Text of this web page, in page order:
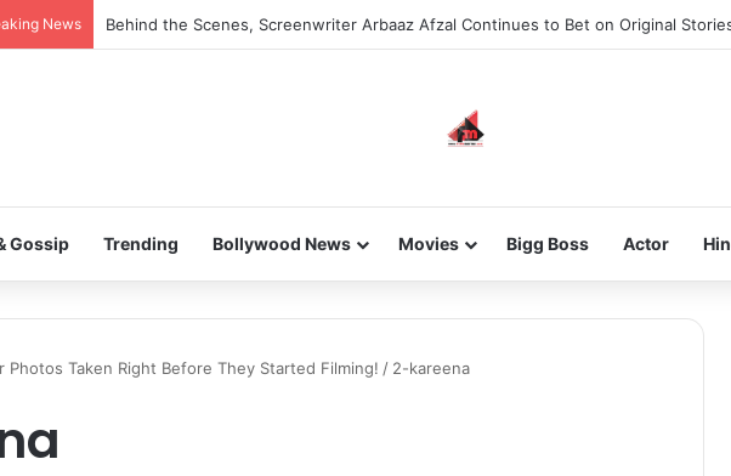
News Behind the Scenes, Screenwriter Arbaaz Afzal Continues to Bet on Original
Gossip Trending Bollywood News Movies Bigg Boss Actor
Photos Taken Right Before They Started Filming! / 2-kareena